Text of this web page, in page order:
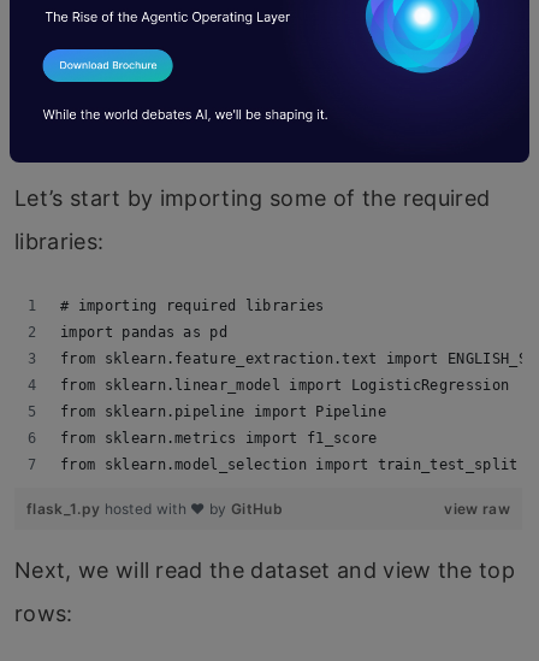
contains hate speech or not.
Let’s start by importing some of the required
libraries:
# importing required libraries
import pandas as pd
from sklearn.feature_extraction.text import
from sklearn.linear_model import LogisticRegression
from sklearn.pipeline import Pipeline
from sklearn.metrics import f1_score
from sklearn.model_selection import train_test_split
view raw
flask_1.py hosted with ❤ by GitHub
Next, we will read the dataset and view the top
rows: